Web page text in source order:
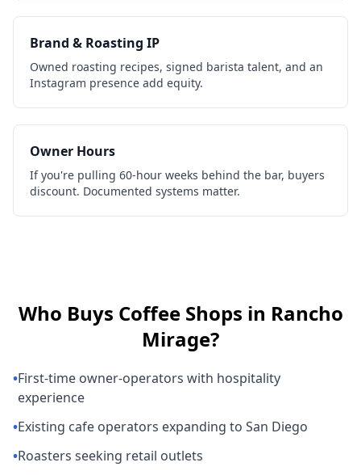
Brand & Roasting IP
Owned roasting recipes, signed barista talent, and an
Instagram presence add equity.
Owner Hours
If you're pulling 60-hour weeks behind the bar, buyers
discount. Documented systems matter.
Who Buys Coffee Shops in Rancho
Mirage?
•First-time owner-operators with hospitality
experience
•Existing cafe operators expanding to San Diego
•Roasters seeking retail outlets